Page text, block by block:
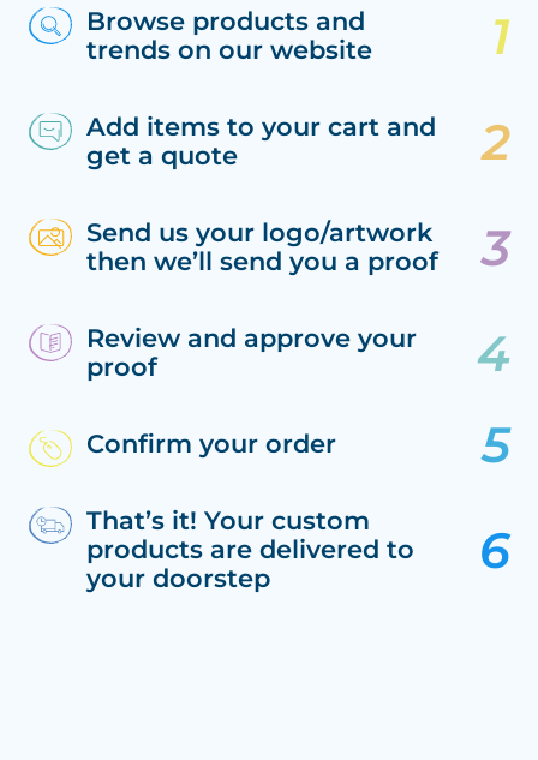
Browse products and
trends on our website
Add items to your cart and
get a quote
Send us your logo/artwork
then we’ll send you a proof
Review and approve your
proof
Confirm your order
That’s it! Your custom
products are delivered to
your doorstep